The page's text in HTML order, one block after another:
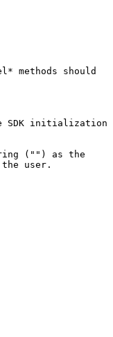
methods should
SDK initialization
("") as the
user.